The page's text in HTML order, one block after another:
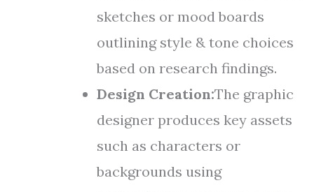
sketches or mood boards
outlining style & tone choices
based on research findings.
Design Creation:The graphic
designer produces key assets
such as characters or
backgrounds using